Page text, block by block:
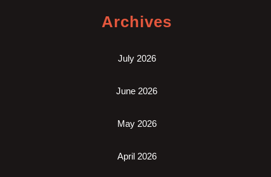
Archives
July 2026
June 2026
May 2026
April 2026